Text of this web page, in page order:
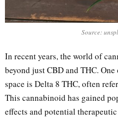
Source:
In recent years, the world of
beyond just CBD and THC.
space is Delta 8 THC, often
This cannabinoid has gained
effects and potential